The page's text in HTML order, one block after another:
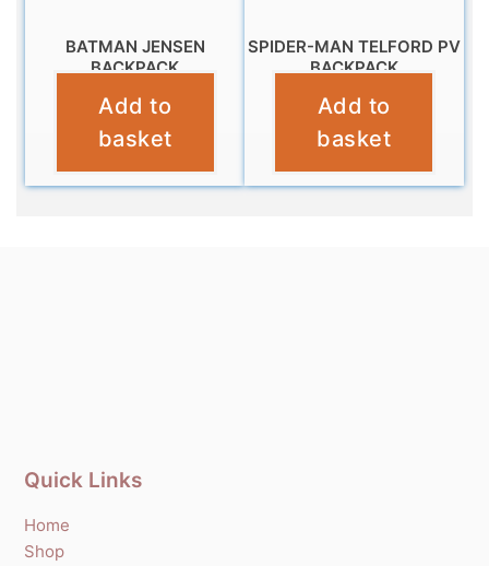
BATMAN JENSEN
BACKPACK
£10.99
Add to
basket
SPIDER-MAN TELFORD PV
BACKPACK
£9.99
Add to
basket
Quick Links
Home
Shop